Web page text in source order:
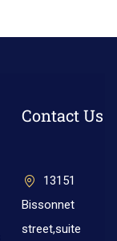
Contact Us
13151
Bissonnet
street,suite